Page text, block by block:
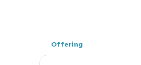
Offering